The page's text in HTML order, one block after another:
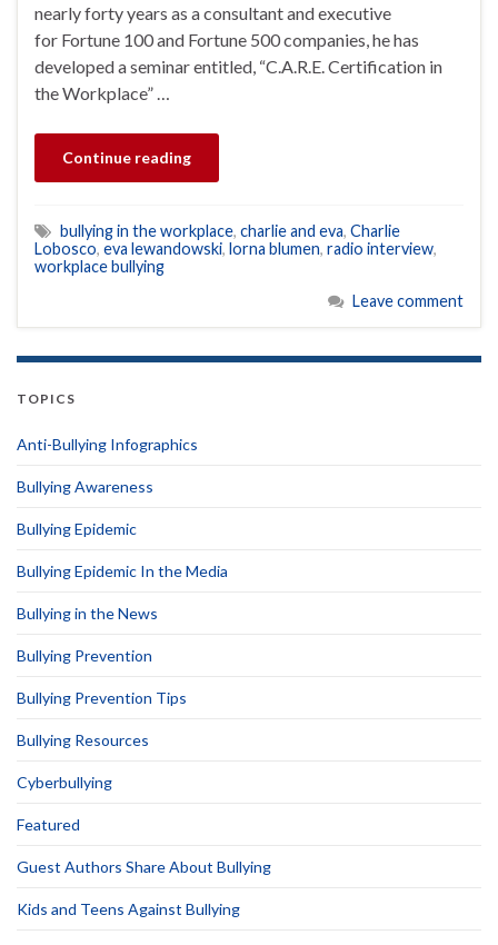
nearly forty years as a consultant and executive
for Fortune 100 and Fortune 500 companies, he has
developed a seminar entitled, “C.A.R.E. Certification in
the Workplace” …
Continue reading
bullying in the workplace, charlie and eva, Charlie
Lobosco, eva lewandowski, lorna blumen, radio interview,
workplace bullying
Leave comment
TOPICS
Anti-Bullying Infographics
Bullying Awareness
Bullying Epidemic
Bullying Epidemic In the Media
Bullying in the News
Bullying Prevention
Bullying Prevention Tips
Bullying Resources
Cyberbullying
Featured
Guest Authors Share About Bullying
Kids and Teens Against Bullying